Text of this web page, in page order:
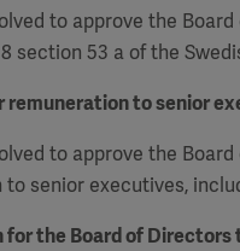
to approve the
section 53 a of the
remuneration to senior
to approve the
to senior executives,
the Board of Directors